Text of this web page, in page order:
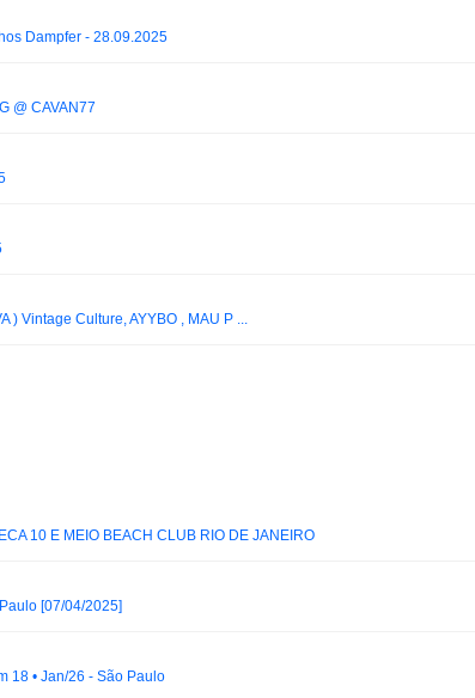
Dampfer - 28.09.2025
@ CAVAN77
) Vintage Culture, AYYBO , MAU P ...
10 E MEIO BEACH CLUB RIO DE JANEIRO
[07/04/2025]
18 • Jan/26 - São Paulo